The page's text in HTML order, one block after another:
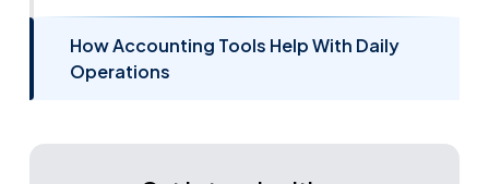
How Accounting Tools Help With Daily
Operations